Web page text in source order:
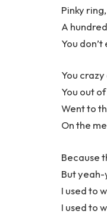
Pinky
A
You
You
You out
Went to
On the
Because
But yeah-
I used to
I used to